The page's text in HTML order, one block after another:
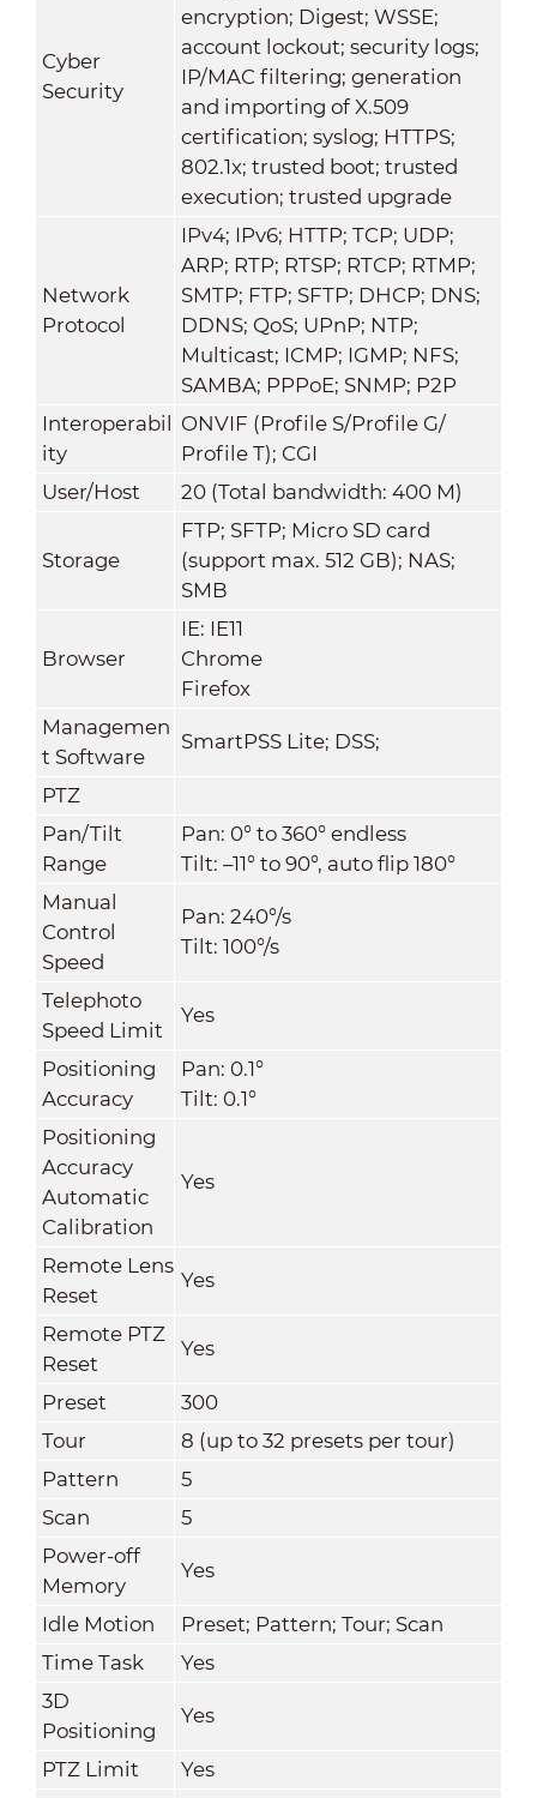
Cyber
Security
encryption; Digest; WSSE;
account lockout; security logs;
IP/MAC filtering; generation
and importing of X.509
certification; syslog; HTTPS;
802.1x; trusted boot; trusted
execution; trusted upgrade
Network
Protocol
IPv4; IPv6; HTTP; TCP; UDP;
ARP; RTP; RTSP; RTCP; RTMP;
SMTP; FTP; SFTP; DHCP; DNS;
DDNS; QoS; UPnP; NTP;
Multicast; ICMP; IGMP; NFS;
SAMBA; PPPoE; SNMP; P2P
Interoperabil
ity
ONVIF (Profile S/Profile G/
Profile T); CGI
User/Host
20 (Total bandwidth: 400 M)
Storage
FTP; SFTP; Micro SD card
(support max. 512 GB); NAS;
SMB
Browser
IE: IE11
Chrome
Firefox
Managemen
t Software
SmartPSS Lite; DSS;
PTZ
Pan/Tilt
Range
Pan: 0° to 360° endless
Tilt: –11° to 90°, auto flip 180°
Manual
Control
Speed
Pan: 240°/s
Tilt: 100°/s
Telephoto
Speed Limit
Yes
Positioning
Accuracy
Pan: 0.1°
Tilt: 0.1°
Positioning
Accuracy
Automatic
Calibration
Yes
Remote Lens
Reset
Yes
Remote PTZ
Reset
Yes
Preset
300
Tour
8 (up to 32 presets per tour)
Pattern
5
Scan
5
Power-off
Memory
Yes
Idle Motion
Preset; Pattern; Tour; Scan
Time Task
Yes
3D
Positioning
Yes
PTZ Limit
Yes